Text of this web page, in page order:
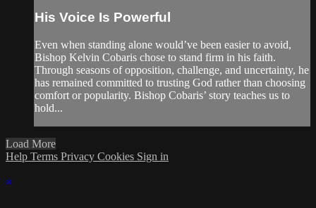
His Voice Is Powerful
Even when standing alone would’ve been easier to avoid,
Bishop Kelvin Cobaris chose to stand firm in his faith.
Through seasons of opposition, challenge, and uncertainty, he
has remained committed to trusting God rather than choosing
comfort or popularity. Bishop Cobaris’ story teaches us to
hold...
Load More
Help Terms Privacy Cookies Sign in
×